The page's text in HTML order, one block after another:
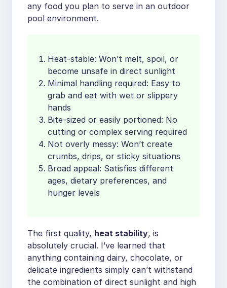
any food you plan to serve in an outdoor
pool environment.
Heat-stable: Won’t melt, spoil, or
become unsafe in direct sunlight
Minimal handling required: Easy to
grab and eat with wet or slippery
hands
Bite-sized or easily portioned: No
cutting or complex serving required
Not overly messy: Won’t create
crumbs, drips, or sticky situations
Broad appeal: Satisfies different
ages, dietary preferences, and
hunger levels
The first quality, heat stability, is
absolutely crucial. I’ve learned that
anything containing dairy, chocolate, or
delicate ingredients simply can’t withstand
the combination of direct sunlight and high